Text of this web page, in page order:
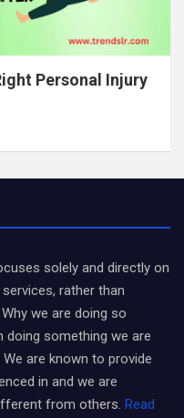
Personal Injury
solely and directly on
rather than
we are doing so
doing something we are
are known to provide
in and we are
from others. Read